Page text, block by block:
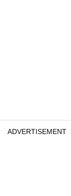
ADVERTISEMENT